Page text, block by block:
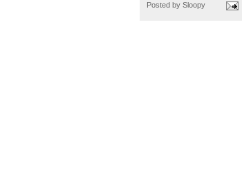
Posted by Sloopy